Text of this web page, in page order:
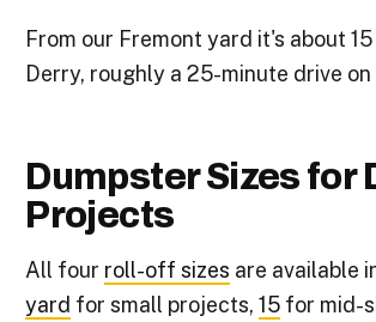
From our Fremont yard it's about
Derry, roughly a 25-minute drive on
Dumpster Sizes for
Projects
All four roll-off sizes are available
yard for small projects,15 for mid-